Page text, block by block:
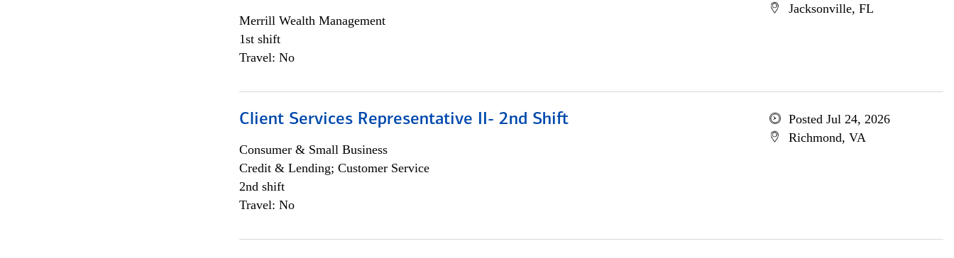
Merrill Wealth Management
1st shift
Travel: No
Jacksonville, FL
Client Services Representative II- 2nd Shift
Consumer & Small Business
Credit & Lending; Customer Service
2nd shift
Travel: No
Posted Jul 24, 2026
Richmond, VA